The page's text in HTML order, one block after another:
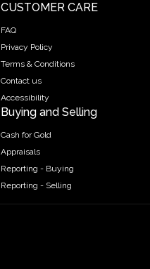
CUSTOMER CARE
FAQ
Privacy Policy
Terms & Conditions
Contact us
Accessibility
Buying and Selling
Cash for Gold
Appraisals
Reporting - Buying
Reporting - Selling